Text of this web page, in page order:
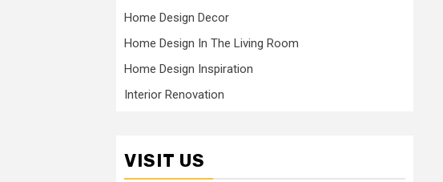
Home Design Decor
Home Design In The Living Room
Home Design Inspiration
Interior Renovation
VISIT US